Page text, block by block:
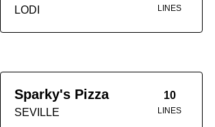
LODI LINES
Sparky's Pizza
SEVILLE
10
LINES